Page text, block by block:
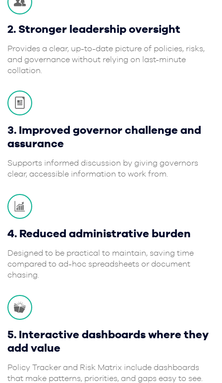
2. Stronger leadership oversight
Provides a clear, up-to-date picture of policies, risks,
and governance without relying on last-minute
collation.
3. Improved governor challenge and
assurance
Supports informed discussion by giving governors
clear, accessible information to work from.
4. Reduced administrative burden
Designed to be practical to maintain, saving time
compared to ad-hoc spreadsheets or document
chasing.
5. Interactive dashboards where they
add value
Policy Tracker and Risk Matrix include dashboards
that make patterns, priorities, and gaps easy to see.